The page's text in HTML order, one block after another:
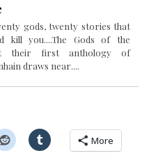
gods, twenty stories that
kill you....The Gods of the
their first anthology of
draws near....
More